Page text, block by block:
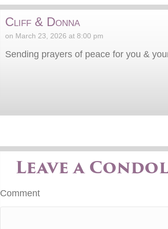
Cliff & Donna
on March 23, 2026 at 8:00 pm
Sending prayers of peace for you &
Leave a
Comment